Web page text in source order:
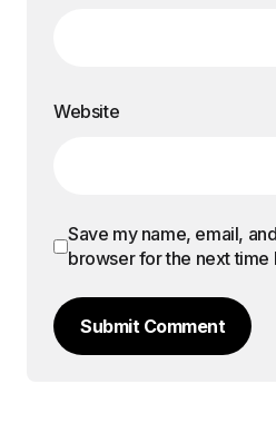
Website
Save my name, email,
browser for the next time
Submit Comment